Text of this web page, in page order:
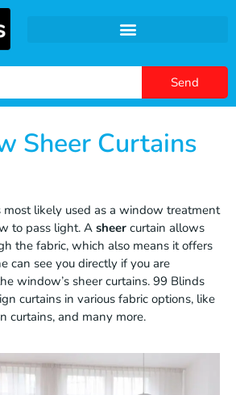
Send
Sheer Curtains
most likely used as a window treatment
to pass light. A sheer curtain allows
the fabric, which also means it offers
can see you directly if you are
window’s sheer curtains. 99 Blinds
curtains in various fabric options, like
curtains, and many more.